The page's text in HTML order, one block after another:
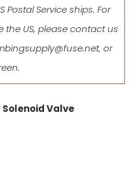
Postal Service ships. For
US, please contact us
, or
Valve